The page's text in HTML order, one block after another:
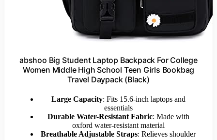
abshoo Big Student Laptop Backpack For College
Women Middle High School Teen Girls Bookbag
Travel Daypack (Black)
Large Capacity: Fits 15.6-inch laptops and
essentials
Durable Water-Resistant Fabric: Made with
oxford water-resistant material
Breathable Adjustable Straps: Relieves shoulder